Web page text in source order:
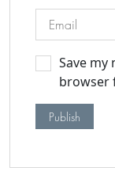
Save my
browser